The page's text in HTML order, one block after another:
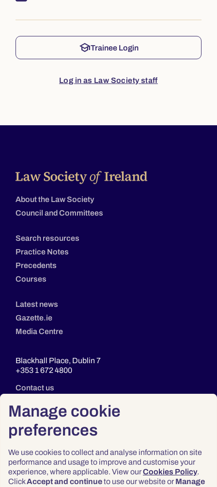
Manage cookie
preferences
We use cookies to collect and analyse information on site
performance and usage to improve and customise your
experience, where applicable. View ourCookies Policy.
ClickAccept and continueto use our website or Manage
schoolTrainee Login
Log in as Law Society staff
About the Law Society
Council and Committees
Search resources
Practice Notes
Precedents
Courses
Latest news
Gazette.ie
Media Centre
Blackhall Place, Dublin 7
+353 1 672 4800
Contact us
Privacy